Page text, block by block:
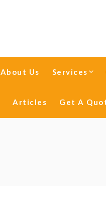
About Us Services
Articles Get A